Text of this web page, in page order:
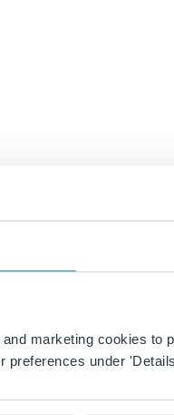
marketing cookies to
preferences under